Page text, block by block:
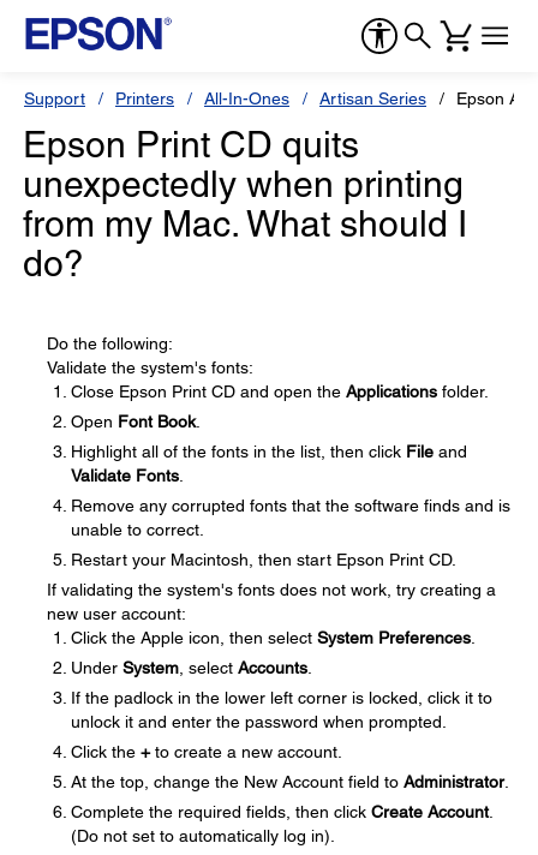
Support Printers All-In-Ones Artisan Series Epson
Epson Print CD quits
unexpectedly when printing
from my Mac. What should I
do?
Do the following:
Validate the system's fonts:
Close Epson Print CD and open the Applications folder.
Open Font Book.
Highlight all of the fonts in the list, then click File and
Validate Fonts
Remove any corrupted fonts that the software finds and is
unable to correct.
Restart your Macintosh, then start Epson Print CD.
If validating the system's fonts does not work, try creating a
new user account:
Click the Apple icon, then select System Preferences
Under System , select Accounts
If the padlock in the lower left corner is locked, click it to
unlock it and enter the password when prompted.
Click the +to create a new account.
At the top, change the New Account field to Administrator.
Complete the required fields, then click Create Account.
(Do not set to automatically log in).